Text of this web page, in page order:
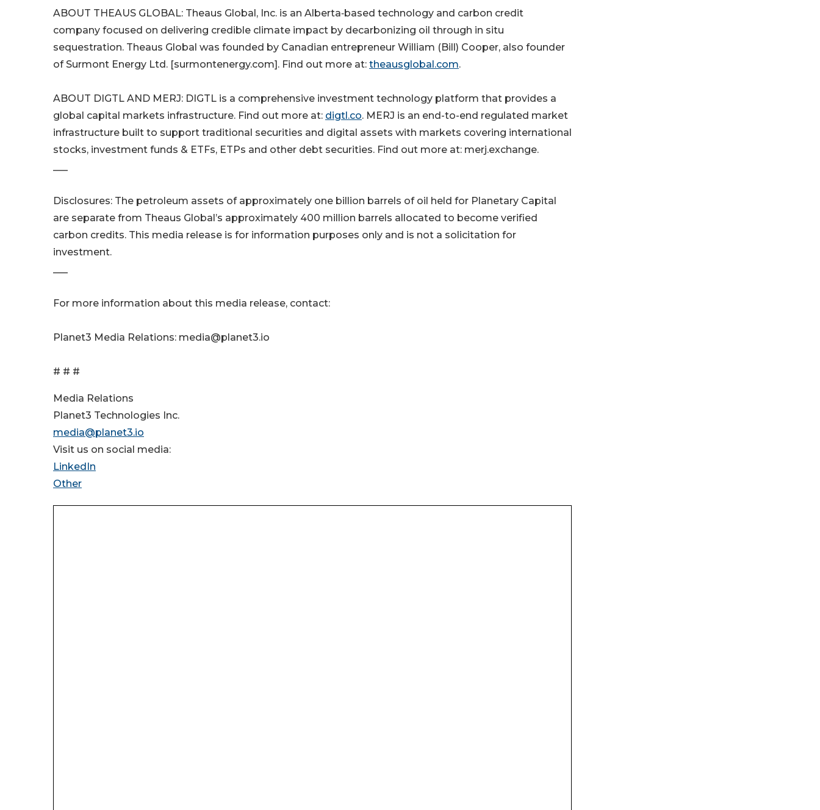
ABOUT THEAUS GLOBAL: Theaus Global, Inc. is an Alberta‑based technology and carbon credit
company focused on delivering credible climate impact by decarbonizing oil through in situ
sequestration. Theaus Global was founded by Canadian entrepreneur William (Bill) Cooper, also founder
of Surmont Energy Ltd. [surmontenergy.com]. Find out more at: theausglobal.com.
ABOUT DIGTL AND MERJ: DIGTL is a comprehensive investment technology platform that provides a
global capital markets infrastructure. Find out more at: digtl.co. MERJ is an end-to-end regulated market
infrastructure built to support traditional securities and digital assets with markets covering international
stocks, investment funds & ETFs, ETPs and other debt securities. Find out more at: merj.exchange.
Disclosures: The petroleum assets of approximately one billion barrels of oil held for Planetary Capital
are separate from Theaus Global’s approximately 400 million barrels allocated to become verified
carbon credits. This media release is for information purposes only and is not a solicitation for
investment.
For more information about this media release, contact:
Planet3 Media Relations: media@planet3.io
# # #
Media Relations
Planet3 Technologies Inc.
media@planet3.io
Visit us on social media:
LinkedIn
Other